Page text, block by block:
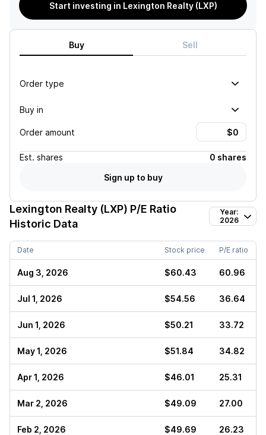
Start investing in Lexington Realty (LXP)
Buy Sell
Order type
Buy in
Order amount
Est. shares
0 shares
Sign up to buy
Lexington Realty (LXP) P/E Ratio
Historic Data
Year:
2026
Date Stock price P/E ratio
Aug 3, 2026 $60.43 60.96
Jul 1, 2026 $54.56 36.64
Jun 1, 2026 $50.21 33.72
May 1, 2026 $51.84 34.82
Apr 1, 2026 $46.01 25.31
Mar 2, 2026 $49.09 27.00
Feb 2, 2026 $49.69 26.23